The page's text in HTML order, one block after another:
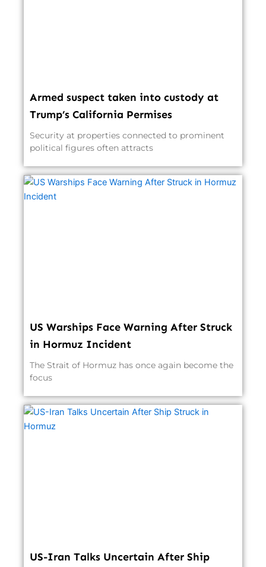
Armed suspect taken into custody at
Trump’s California Permises
Security at properties connected to prominent
political figures often attracts
US Warships Face Warning After Struck
in Hormuz Incident
The Strait of Hormuz has once again become the
focus
US-Iran Talks Uncertain After Ship